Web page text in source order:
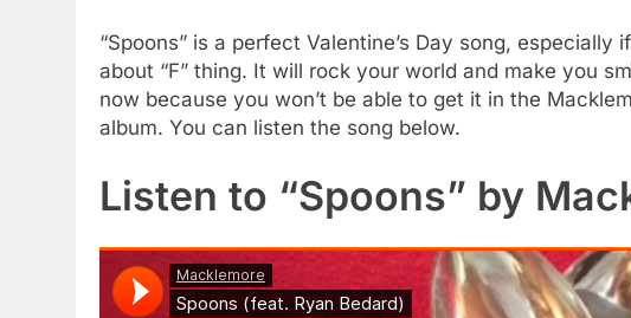
“Spoons” is a perfect Valentine’s Day song,
about “F” thing. It will rock your world and make you
now because you won’t be able to get it in the
album. You can listen the song below.
Listen to “Spoons” by